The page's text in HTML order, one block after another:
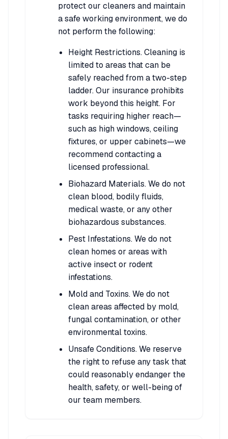
protect our cleaners and maintain
a safe working environment, we do
not perform the following:
Height Restrictions. Cleaning is
limited to areas that can be
safely reached from a two-step
ladder. Our insurance prohibits
work beyond this height. For
tasks requiring higher reach—
such as high windows, ceiling
fixtures, or upper cabinets—we
recommend contacting a
licensed professional.
Biohazard Materials. We do not
clean blood, bodily fluids,
medical waste, or any other
biohazardous substances.
Pest Infestations. We do not
clean homes or areas with
active insect or rodent
infestations.
Mold and Toxins. We do not
clean areas affected by mold,
fungal contamination, or other
environmental toxins.
Unsafe Conditions. We reserve
the right to refuse any task that
could reasonably endanger the
health, safety, or well-being of
our team members.